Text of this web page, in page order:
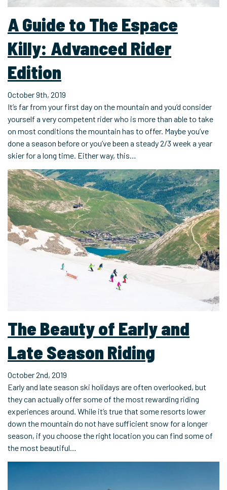
A Guide to The Espace
Killy: Advanced Rider
Edition
October 9th, 2019
It’s far from your first day on the mountain and you’d consider
yourself a very competent rider who is more than able to take
on most conditions the mountain has to offer. Maybe you’ve
done a season before or you’ve been a steady 2/3 week a year
skier for a long time. Either way, this…
The Beauty of Early and
Late Season Riding
October 2nd, 2019
Early and late season ski holidays are often overlooked, but
they can actually offer some of the most rewarding riding
experiences around. While it’s true that some resorts lower
down the mountain do not have sufficient snow for a longer
season, if you choose the right location you can find some of
the most beautiful…